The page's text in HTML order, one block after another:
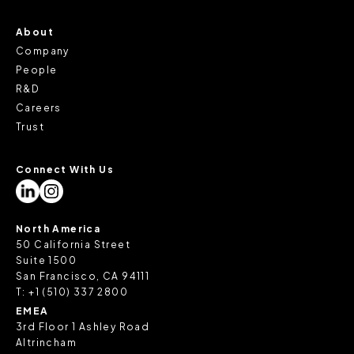
About
Company
People
R&D
Careers
Trust
Connect With Us
North America
50 California Street
Suite 1500
San Francisco, CA 94111
T:+1 (510) 337 2800
EMEA
3rd Floor 1 Ashley Road
Altrincham